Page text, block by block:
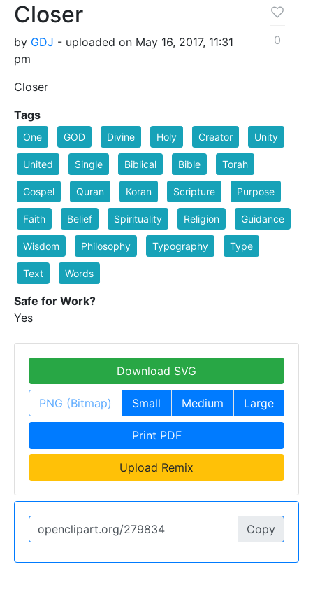
Closer
by GDJ - uploaded on May 16, 2017, 11:31
pm
Closer
0
Tags
One GOD Divine Holy Creator Unity
United Single Biblical Bible Torah
Gospel Quran Koran Scripture Purpose
Faith Belief Spirituality Religion Guidance
Wisdom Philosophy Typography Type
Text Words
Safe for Work?
Yes
Download SVG
PNG (Bitmap) Small Medium Large
Print PDF
Upload Remix
Copy